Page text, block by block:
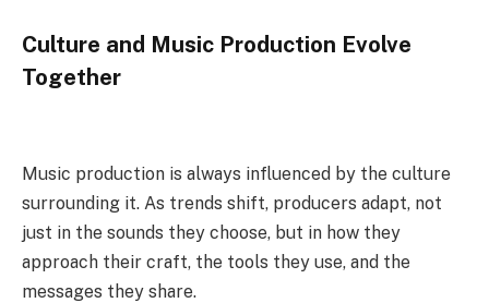
Culture and Music Production Evolve
Together
Music production is always influenced by the culture
surrounding it. As trends shift, producers adapt, not
just in the sounds they choose, but in how they
approach their craft, the tools they use, and the
messages they share.